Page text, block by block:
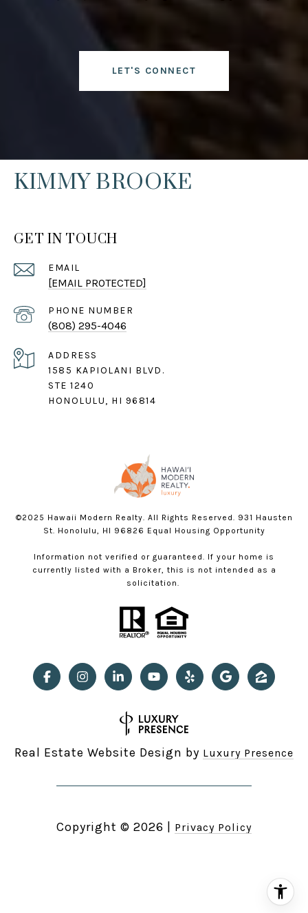
LET'S CONNECT
KIMMY BROOKE
GET IN TOUCH
EMAIL
[EMAIL PROTECTED]
PHONE NUMBER
(808) 295-4046
ADDRESS
1585 KAPIOLANI BLVD.
STE 1240
HONOLULU, HI 96814
©2025 Hawaii Modern Realty. All Rights Reserved. 931 Hausten
St. Honolulu, HI 96826 Equal Housing Opportunity
Information not verified or guaranteed. If your home is
currently listed with a Broker, this is not intended as a
solicitation.
Real Estate Website Design by Luxury Presence
Copyright © 2026 Privacy Policy